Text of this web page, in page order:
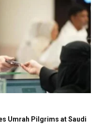
Umrah Pilgrims at Saudi